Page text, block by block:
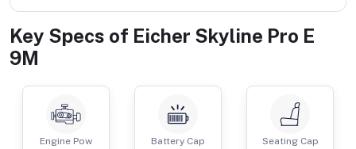
Key Specs of Eicher Skyline Pro E
9M
Engine Pow
Battery Cap
Seating Cap